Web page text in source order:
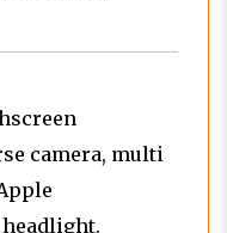
camera, multi
headlight.